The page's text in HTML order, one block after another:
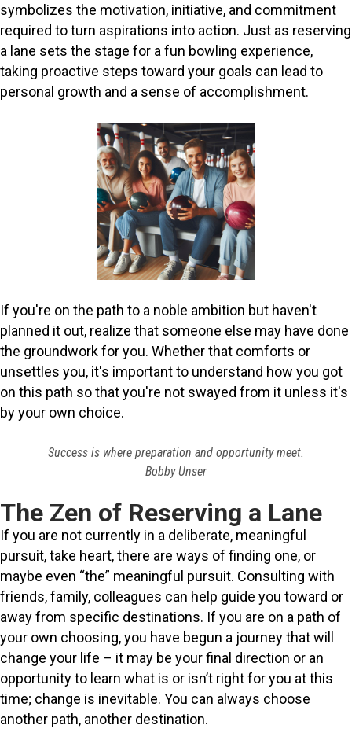
symbolizes the motivation, initiative, and commitment
required to turn aspirations into action. Just as reserving
a lane sets the stage for a fun bowling experience,
taking proactive steps toward your goals can lead to
personal growth and a sense of accomplishment.
If you're on the path to a noble ambition but haven't
planned it out, realize that someone else may have done
the groundwork for you. Whether that comforts or
unsettles you, it's important to understand how you got
on this path so that you're not swayed from it unless it's
by your own choice.
Success is where preparation and opportunity meet.
Bobby Unser
The Zen of Reserving a Lane
If you are not currently in a deliberate, meaningful
pursuit, take heart, there are ways of finding one, or
maybe even “the” meaningful pursuit. Consulting with
friends, family, colleagues can help guide you toward or
away from specific destinations. If you are on a path of
your own choosing, you have begun a journey that will
change your life – it may be your final direction or an
opportunity to learn what is or isn’t right for you at this
time; change is inevitable. You can always choose
another path, another destination.